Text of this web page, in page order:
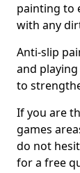
painting to
with any
Anti-slip
and
to
If you are
games
do not
for a free